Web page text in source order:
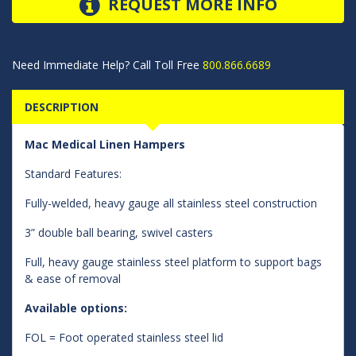
REQUEST MORE INFO
Need Immediate Help? Call Toll Free 800.866.6689
DESCRIPTION
Mac Medical Linen Hampers
Standard Features:
Fully-welded, heavy gauge all stainless steel construction
3” double ball bearing, swivel casters
Full, heavy gauge stainless steel platform to support bags
& ease of removal
Available options:
FOL = Foot operated stainless steel lid